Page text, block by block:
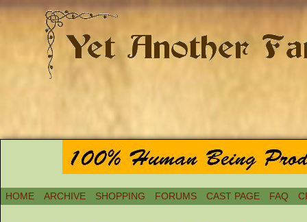
HOME ARCHIVE SHOPPING FORUMS CAST PAGE FAQ